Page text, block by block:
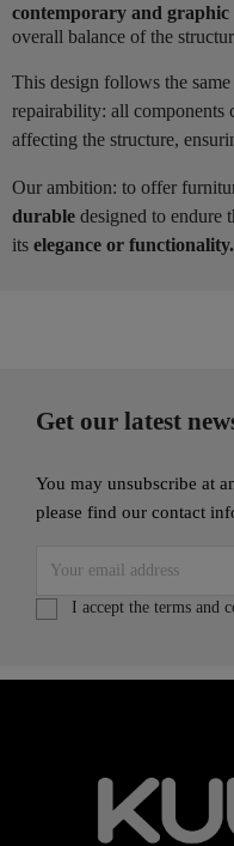
contemporary and graphic
overall balance of the
This design follows the
repairability: all components
affecting the structure,
Our ambition: to offer
durable designed to endure
its elegance or functionality.
Get our latest
You may unsubscribe at
please find our contact
I accept the terms and